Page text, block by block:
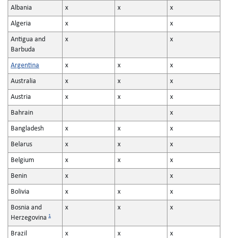
Albania x x x
Algeria x x
Antigua and
Barbuda
x x
Argentina x x x
Australia x x x
Austria x x x
Bahrain x
Bangladesh x x x
Belarus x x x
Belgium x x x
Benin x x
Bolivia x x x
Bosnia and
Herzegovina 1
x x x
Brazil x x x